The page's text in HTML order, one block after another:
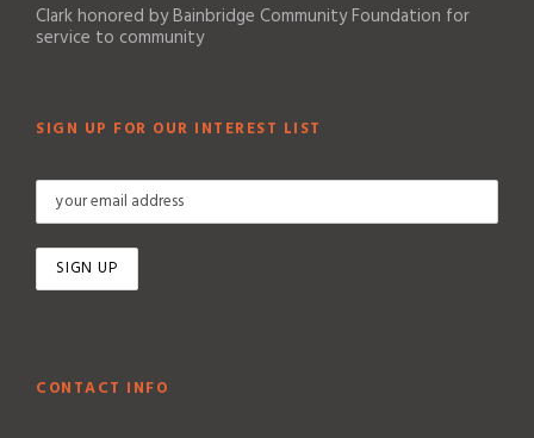
Clark honored by Bainbridge Community Foundation for
service to community
SIGN UP FOR OUR INTEREST LIST
CONTACT INFO